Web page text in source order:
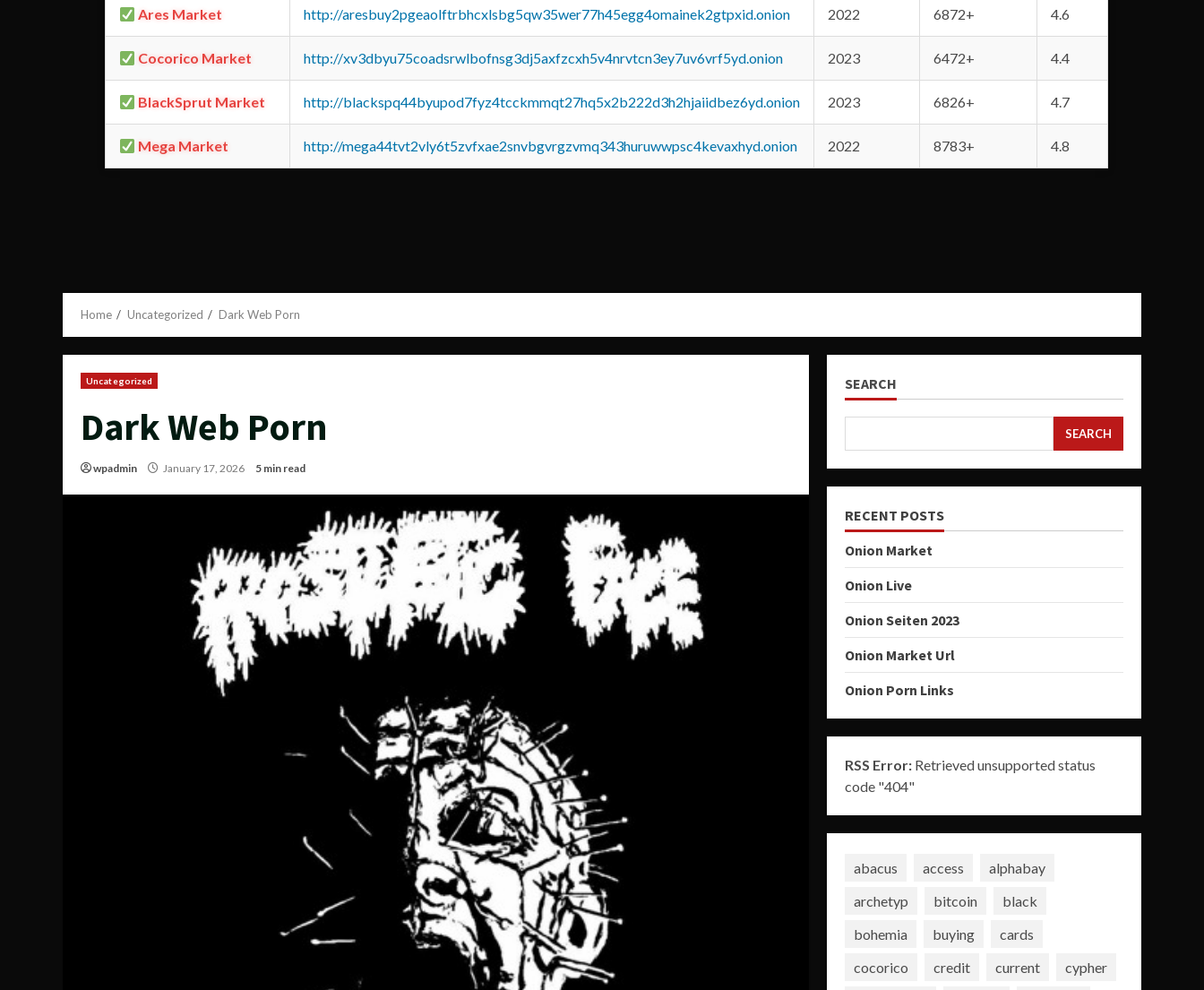
Ares Market http://aresbuy2pgeaolftrbhcxlsbg5qw35wer77h45egg4omainek2gtpxid.onion 2022 6872+ 4.6
Cocorico Market http://xv3dbyu75coadsrwlbofnsg3dj5axfzcxh5v4nrvtcn3ey7uv6vrf5yd.onion 2023 6472+ 4.4
BlackSprut Market http://blackspq44byupod7fyz4tcckmmqt27hq5x2b222d3h2hjaiidbez6yd.onion 2023 6826+ 4.7
Mega Market http://mega44tvt2vly6t5zvfxae2snvbgvrgzvmq343huruwwpsc4kevaxhyd.onion 2022 8783+ 4.8
Home Uncategorized Dark Web Porn
Uncategorized
Dark Web Porn
wpadmin January 17, 2026 5 min read
SEARCH
SEARCH
RECENT POSTS
Onion Market
Onion Live
Onion Seiten 2023
Onion Market Url
Onion Porn Links
RSS Error:Retrieved unsupported status
code "404"
abacus access
alphabay
archetyp
bitcoin
black
bohemia
buying
cards
cocorico
credit current
cypher